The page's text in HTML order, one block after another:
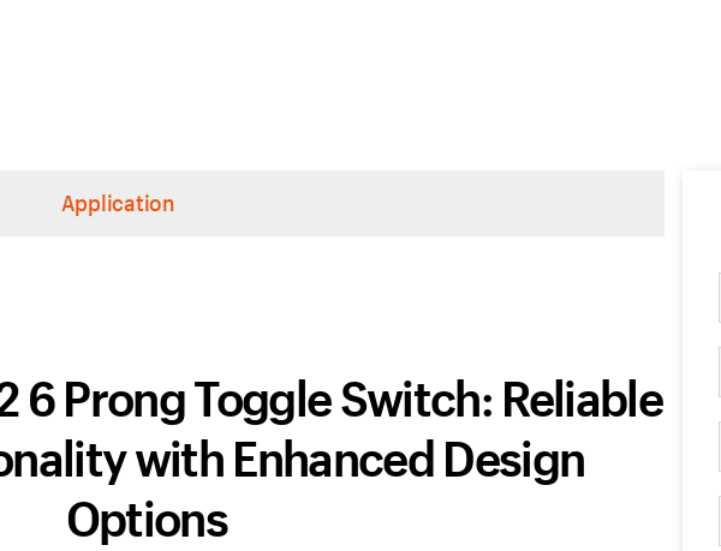
Application
6 Prong Toggle Switch: Reliable
with Enhanced Design
Options